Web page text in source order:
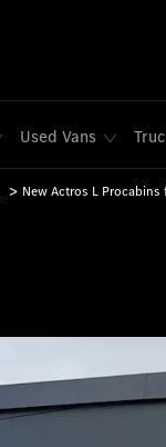
Used Vans
> New Actros L Procabins